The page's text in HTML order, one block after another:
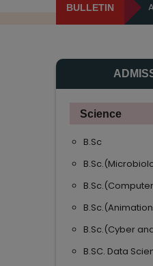
BULLETIN
Science
B.Sc
B.Sc.(Cyber
B.SC. Data